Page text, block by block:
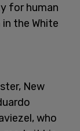
for human
the White
New
who